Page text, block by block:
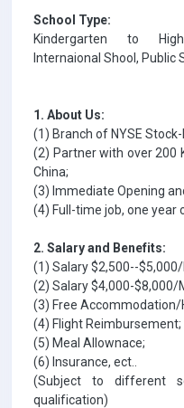
School Type:
Kindergarten to
Internaional Shool, Public
1. About Us:
(1) Branch of NYSE
(2) Partner with over 200
China;
(3) Immediate Opening
(4) Full-time job, one year
2. Salary and Benefits:
(1) Salary $2,500--
(2) Salary $4,000-
(3) Free Accommodation/
(4) Flight Reimbursement;
(5) Meal Allownace;
(6) Insurance, ect..
(Subject to different
qualification)